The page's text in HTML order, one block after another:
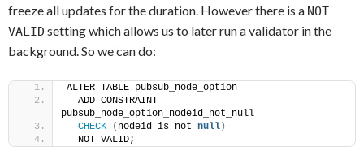
freeze all updates for the duration. However there is a NOT
VALID setting which allows us to later run a validator in the
background. So we can do:
ALTER TABLE pubsub_node_option
  ADD CONSTRAINT
pubsub_node_option_nodeid_not_null
CHECK
( nodeid is not null )
  NOT VALID;